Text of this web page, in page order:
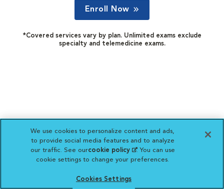
Enroll Now
*Covered services vary by plan. Unlimited exams exclude
specialty and telemedicine exams.
We use cookies to personalize content and ads,
to provide social media features and to analyze
our traffic. See ourcookie policy(opens in a new
tab)
. You can use
cookie settings to change your preferences.
Cookies Settings